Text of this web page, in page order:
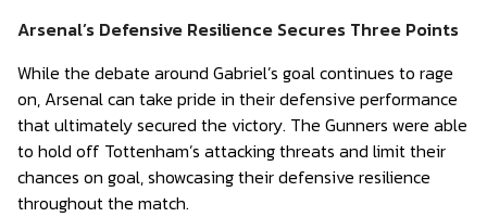
Arsenal’s Defensive Resilience Secures Three Points
While the debate around Gabriel’s goal continues to rage
on, Arsenal can take pride in their defensive performance
that ultimately secured the victory. The Gunners were able
to hold off Tottenham’s attacking threats and limit their
chances on goal, showcasing their defensive resilience
throughout the match.